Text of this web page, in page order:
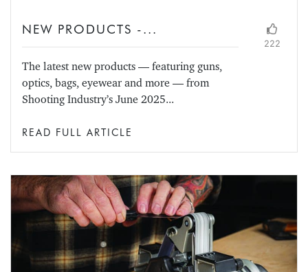
NEW PRODUCTS -...
The latest new products — featuring guns,
optics, bags, eyewear and more — from
Shooting Industry’s June 2025...
222
READ FULL ARTICLE